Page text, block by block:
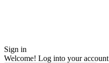
Sign in
Welcome! Log into your account